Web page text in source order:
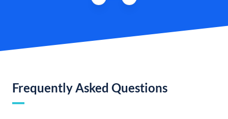
Frequently Asked Questions